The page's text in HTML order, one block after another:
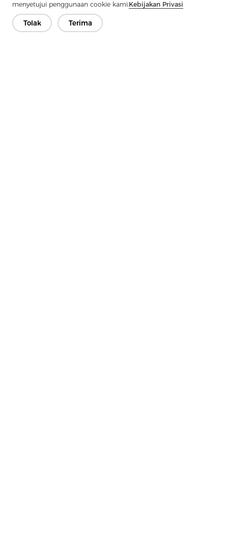
menyetujui penggunaan cookie kami.Kebijakan Privasi
Tolak Terima
Badda
Link